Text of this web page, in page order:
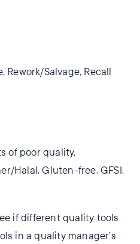
Rework/Salvage, Recall
of poor quality,
Halal, Gluten-free, GFSI,
if different quality tools
in a quality manager’s